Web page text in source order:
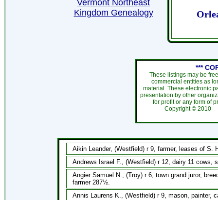
Vermont Northeast
Kingdom Genealogy
***
These listings may be
commercial entities as
material. These electronic
presentation by other
for profit or any form of
Copyright © 2010
Aikin Leander, (Westfield) r 9, farmer, leases of S.
Andrews Israel F., (Westfield) r 12, dairy 11 cows,
Angier Samuel N., (Troy) r 6, town grand juror,
farmer 287½.
Annis Laurens K., (Westfield) r 9, mason, painter,